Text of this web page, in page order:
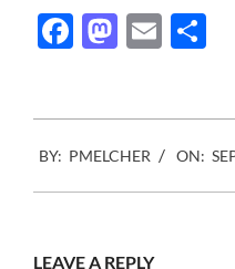
it should do, how it looks
and how much it should
cost.…
Facebook
Email
09-
07
BY: PMELCHER ON:
LEAVE A REPLY